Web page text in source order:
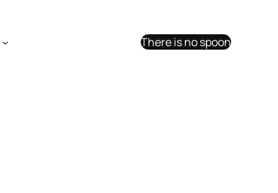
There is no spoon